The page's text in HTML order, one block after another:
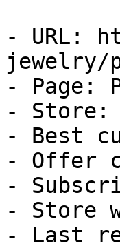
- URL:
jewelry/
- Page:
- Store:
- Best
- Offer
-
- Store
- Last